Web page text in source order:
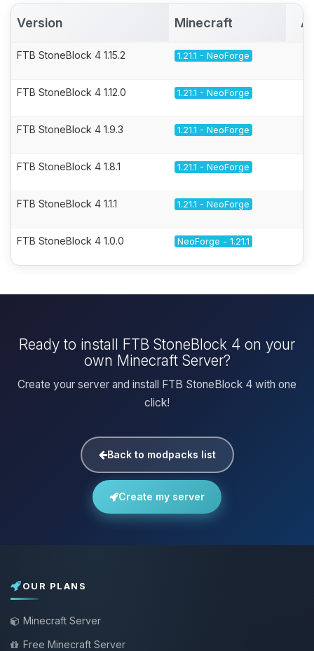
Version Minecraft
FTB StoneBlock 4 1.15.2 1.21.1 - NeoForge
FTB StoneBlock 4 1.12.0 1.21.1 - NeoForge
FTB StoneBlock 4 1.9.3 1.21.1 - NeoForge
FTB StoneBlock 4 1.8.1 1.21.1 - NeoForge
FTB StoneBlock 4 1.1.1 1.21.1 - NeoForge
FTB StoneBlock 4 1.0.0 NeoForge - 1.21.1
Ready to install FTB StoneBlock 4 on your
own Minecraft Server?
Create your server and install FTB StoneBlock 4 with one
click!
Back to modpacks list
Create my server
OUR PLANS
Minecraft Server
Free Minecraft Server